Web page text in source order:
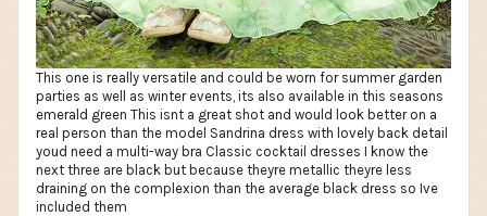
This one is really versatile and could be worn for summer garden
parties as well as winter events, its also available in this seasons
emerald green This isnt a great shot and would look better on a
real person than the model Sandrina dress with lovely back detail
youd need a multi-way bra Classic cocktail dresses I know the
next three are black but because theyre metallic theyre less
draining on the complexion than the average black dress so Ive
included them